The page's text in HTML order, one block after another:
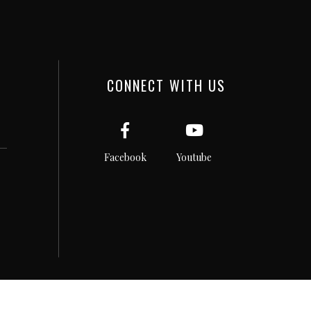
CONNECT WITH US
Facebook Youtube